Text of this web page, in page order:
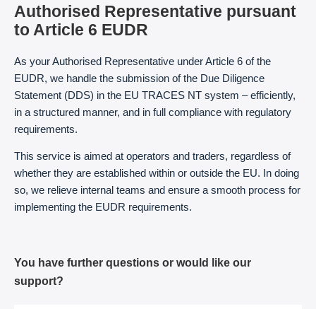
Authorised Representative pursuant
to Article 6 EUDR
As your Authorised Representative under Article 6 of the
EUDR, we handle the submission of the Due Diligence
Statement (DDS) in the EU TRACES NT system – efficiently,
in a structured manner, and in full compliance with regulatory
requirements.
This service is aimed at operators and traders, regardless of
whether they are established within or outside the EU. In doing
so, we relieve internal teams and ensure a smooth process for
implementing the EUDR requirements.
You have further questions or would like our
support?